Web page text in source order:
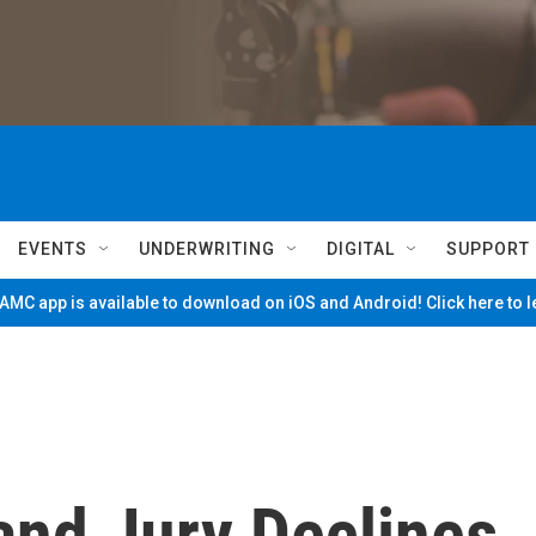
EVENTS UNDERWRITING DIGITAL SUPPORT
app is available to download on iOS and Android! Click here to